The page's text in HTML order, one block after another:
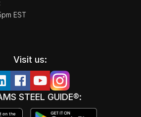
EST
Visit us:
STEEL GUIDE®: